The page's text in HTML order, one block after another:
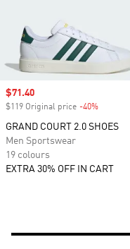
Sale price
$71.40
$119 Original price -40%
GRAND COURT 2.0 SHOES
Men Sportswear
19 colours
EXTRA 30% OFF IN CART